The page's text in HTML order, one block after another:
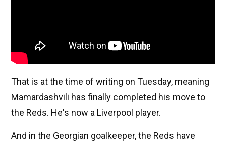
That is at the time of writing on Tuesday, meaning
Mamardashvili has finally completed his move to
the Reds. He's now a Liverpool player.
And in the Georgian goalkeeper, the Reds have